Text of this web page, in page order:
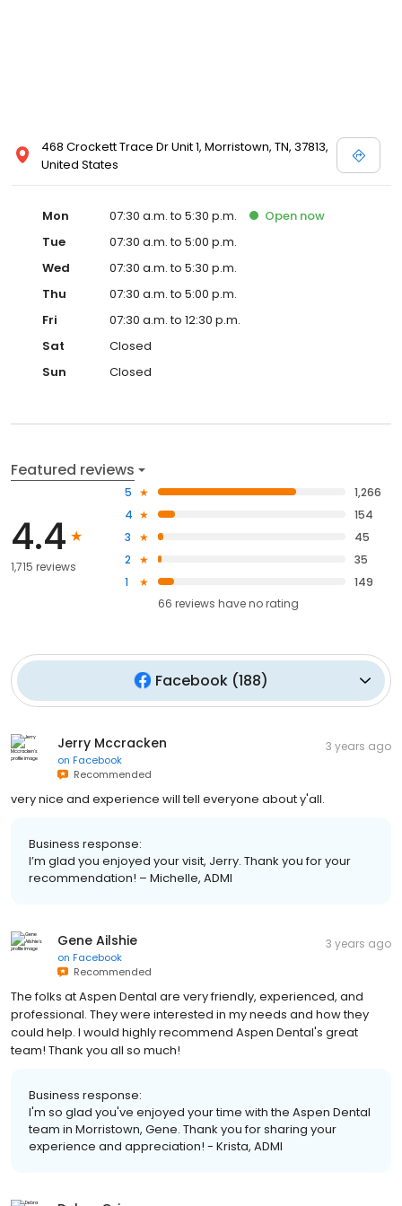
468 Crockett Trace Dr Unit 1, Morristown, TN, 37813,
United States
Mon 07:30 a.m. to 5:30 p.m. Open now
Tue
07:30 a.m. to 5:00 p.m.
Wed
07:30 a.m. to 5:30 p.m.
Thu
07:30 a.m. to 5:00 p.m.
Fri
07:30 a.m. to 12:30 p.m.
Sat
Closed
Sun
Closed
Featured reviews
4.4
1,715 reviews
5
1,266
4
154
3
45
2
35
1
149
66 reviews haveno rating
Facebook (188)
Jerry Mccracken
on Facebook
Recommended
3 years ago
very nice and experience will tell everyone about y'all.
Business response:
I’m glad you enjoyed your visit, Jerry. Thank you for your
recommendation! – Michelle, ADMI
Gene Ailshie
on Facebook
Recommended
3 years ago
The folks at Aspen Dental are very friendly, experienced, and
professional. They were interested in my needs and how they
could help. I would highly recommend Aspen Dental's great
team! Thank you all so much!
Business response:
I'm so glad you've enjoyed your time with the Aspen Dental
team in Morristown, Gene. Thank you for sharing your
experience and appreciation! - Krista, ADMI